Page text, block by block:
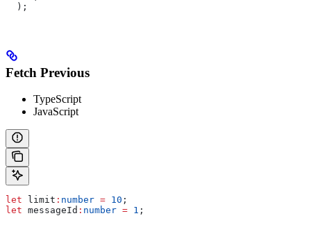
  );
Fetch Previous
TypeScript
JavaScript
let limit : number = 10 ;
let messageId : number = 1 ;